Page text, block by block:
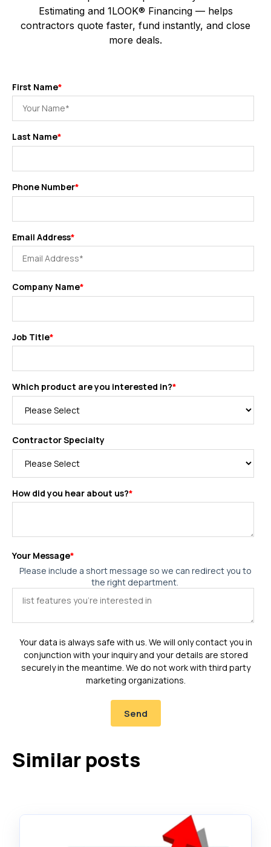
Estimating and 1LOOK® Financing — helps
contractors quote faster, fund instantly, and close
more deals.
First Name*
Last Name*
Phone Number*
Email Address*
Company Name*
Job Title*
Which product are you interested in?*
Contractor Specialty
How did you hear about us?*
Your Message*
Please include a short message so we can redirect you to
the right department.
Your data is always safe with us. We will only contact you in
conjunction with your inquiry and your details are stored
securely in the meantime. We do not work with third party
marketing organizations.
Similar posts